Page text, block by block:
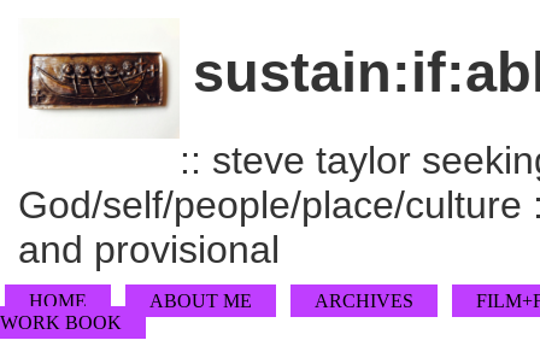
:: steve taylor
God/self/people/place/
and provisional
HOME ABOUT ME ARCHIVES
WORK BOOK